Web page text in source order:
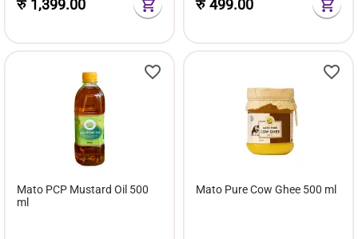
रु 1,399.00 रु499.00
Mato PCP Mustard Oil 500
ml
Mato Pure Cow Ghee 500 ml